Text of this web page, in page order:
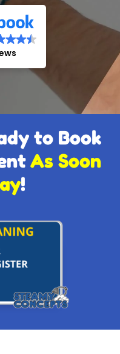
to Book
As Soon
!